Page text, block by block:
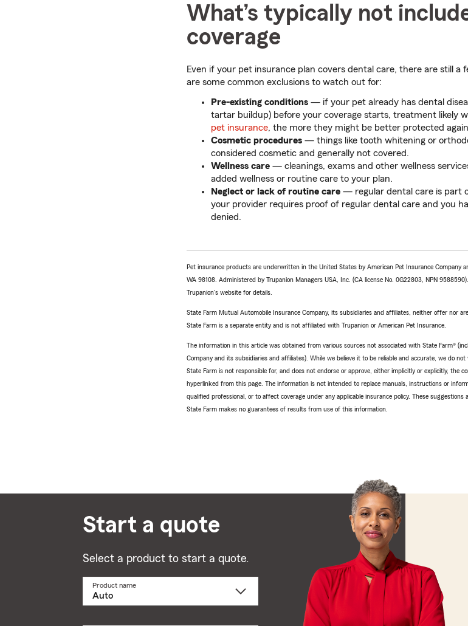
What’s typically not
coverage
Even if your pet insurance plan covers dental care, there are still a
are some common exclusions to watch out for:
Pre-existing conditions — if your pet already has dental
tartar buildup) before your coverage starts, treatment likely
pet insurance, the more they might be better protected
Cosmetic procedures — things like tooth whitening or
considered cosmetic and generally not covered.
Wellness care — cleanings, exams and other wellness
added wellness or routine care to your plan.
Neglect or lack of routine care — regular dental care is part
your provider requires proof of regular dental care and you
denied.
Pet insurance products are underwritten in the United States by American Pet Insurance Company
WA 98108. Administered by Trupanion Managers USA, Inc. (CA license No. 0G22803, NPN
Trupanion's website for details.
State Farm Mutual Automobile Insurance Company, its subsidiaries and affiliates, neither offer nor
State Farm is a separate entity and is not affiliated with Trupanion or American Pet Insurance.
The information in this article was obtained from various sources not associated with State Farm®
Company and its subsidiaries and affiliates). While we believe it to be reliable and accurate, we do
State Farm is not responsible for, and does not endorse or approve, either implicitly or explicitly, the
hyperlinked from this page. The information is not intended to replace manuals, instructions or
qualified professional, or to affect coverage under any applicable insurance policy. These suggestions
State Farm makes no guarantees of results from use of this information.
Start a quote
Select a product to start a quote.
Product name